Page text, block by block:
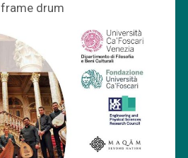
frame drum